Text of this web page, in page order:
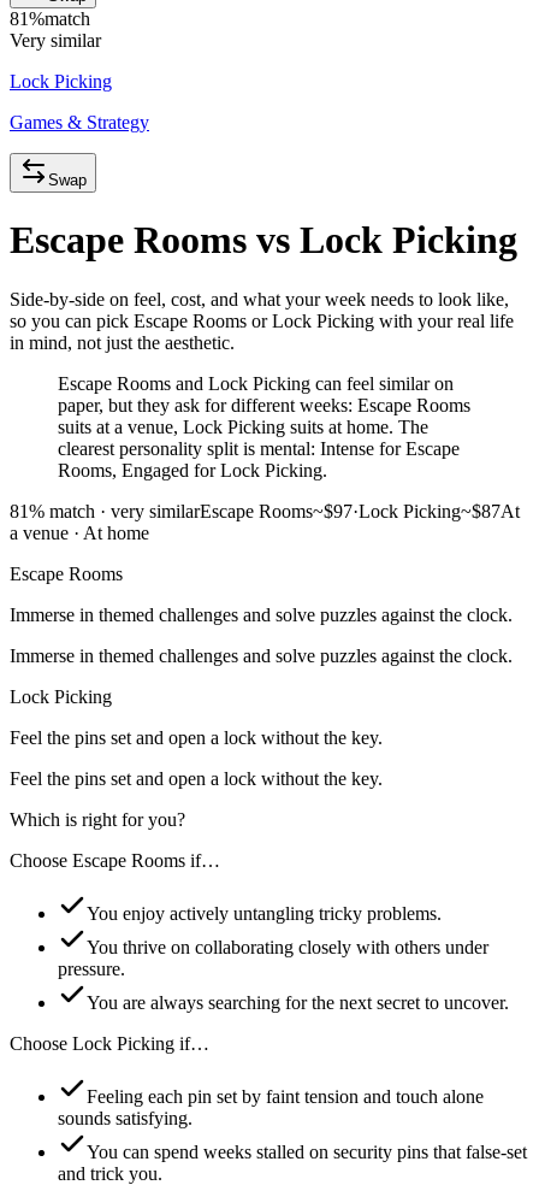
81%match
Very similar
Lock Picking
Games & Strategy
Swap
Escape Rooms vs Lock Picking
Side-by-side on feel, cost, and what your week needs to look like,
so you can pick Escape Rooms or Lock Picking with your real life
in mind, not just the aesthetic.
Escape Rooms and Lock Picking can feel similar on
paper, but they ask for different weeks: Escape Rooms
suits at a venue, Lock Picking suits at home. The
clearest personality split is mental: Intense for Escape
Rooms, Engaged for Lock Picking.
81% match · very similarEscape Rooms~$97·Lock Picking~$87At
a venue · At home
Escape Rooms
Immerse in themed challenges and solve puzzles against the clock.
Immerse in themed challenges and solve puzzles against the clock.
Lock Picking
Feel the pins set and open a lock without the key.
Feel the pins set and open a lock without the key.
Which is right for you?
Choose Escape Rooms if…
You enjoy actively untangling tricky problems.
You thrive on collaborating closely with others under
pressure.
You are always searching for the next secret to uncover.
Choose Lock Picking if…
Feeling each pin set by faint tension and touch alone
sounds satisfying.
You can spend weeks stalled on security pins that false-set
and trick you.